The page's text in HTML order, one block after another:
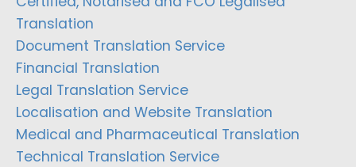
Translation
Document Translation Service
Financial Translation
Legal Translation Service
Localisation and Website Translation
Medical and Pharmaceutical Translation
Technical Translation Service